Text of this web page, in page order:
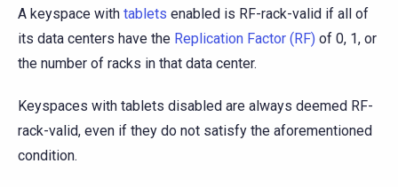
A keyspace with tablets enabled is RF-rack-valid if all of
its data centers have the Replication Factor (RF) of 0, 1, or
the number of racks in that data center.
Keyspaces with tablets disabled are always deemed RF-
rack-valid, even if they do not satisfy the aforementioned
condition.